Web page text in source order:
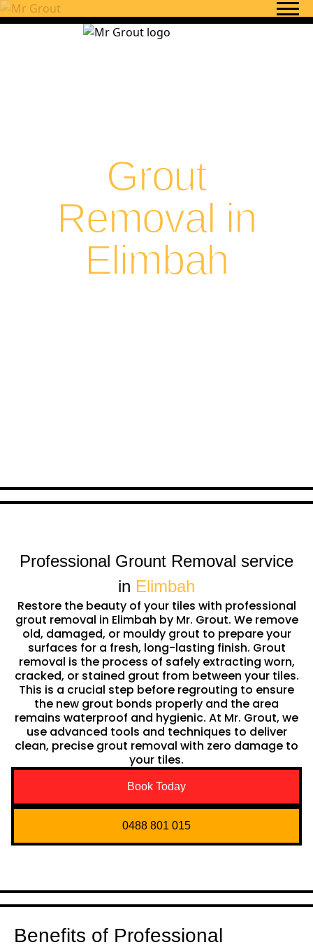
Skip to content
Grout
Removal in
Elimbah
Professional Grount Removal service
in Elimbah
Restore the beauty of your tiles with professional
grout removal in Elimbah by Mr. Grout. We remove
old, damaged, or mouldy grout to prepare your
surfaces for a fresh, long-lasting finish. Grout
removal is the process of safely extracting worn,
cracked, or stained grout from between your tiles.
This is a crucial step before regrouting to ensure
the new grout bonds properly and the area
remains waterproof and hygienic. At Mr. Grout, we
use advanced tools and techniques to deliver
clean, precise grout removal with zero damage to
your tiles.
Book Today
0488 801 015
Benefits of Professional